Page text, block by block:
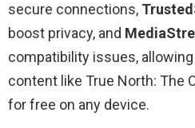
secure connections,
boost privacy, and
compatibility issues,
content like True North: The
for free on any device.